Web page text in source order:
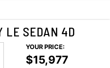
LE SEDAN 4D
YOUR PRICE:
$15,977